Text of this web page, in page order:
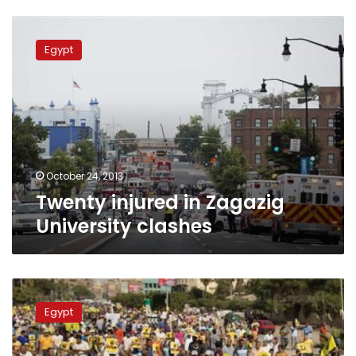
injured
clashes
Egypt
October 24, 2013
Twenty injured in Zagazig
University clashes
Four
officers
imprisoned,
pending
investigations
Egypt